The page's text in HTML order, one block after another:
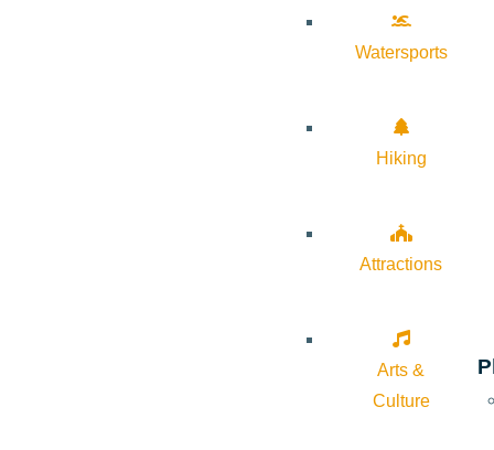
Watersports
Hiking
Attractions
Arts &
Culture